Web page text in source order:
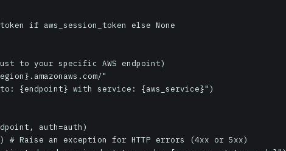
to your specific AWS endpoint)
"
{endpoint} with service: {aws_service}")